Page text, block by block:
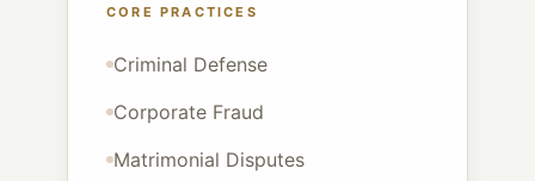
CORE PRACTICES
Criminal Defense
Corporate Fraud
Matrimonial Disputes